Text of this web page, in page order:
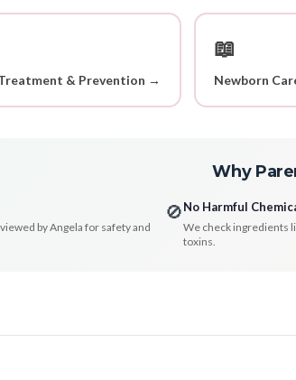
& Prevention →
📖
Newborn
Why
by Angela for safety and
🚫No Harmful
We check ingredients
toxins.